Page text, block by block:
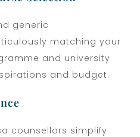
generic
matching your
and university
and budget.
counsellors simplify